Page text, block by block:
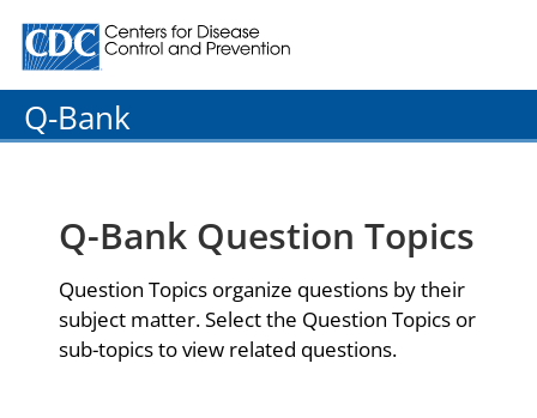
Centers for Disease Control and Prevention. CDC
Q-Bank
Q-Bank Question Topics
Question Topics organize questions by their
subject matter. Select the Question Topics or
sub-topics to view related questions.